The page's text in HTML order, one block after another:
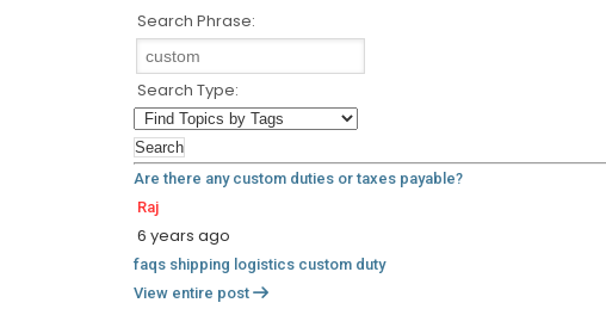
Search Phrase:
Search Type:
Are there any custom duties or taxes payable?
Raj
6 years ago
faqs shipping logistics custom duty
View entire post